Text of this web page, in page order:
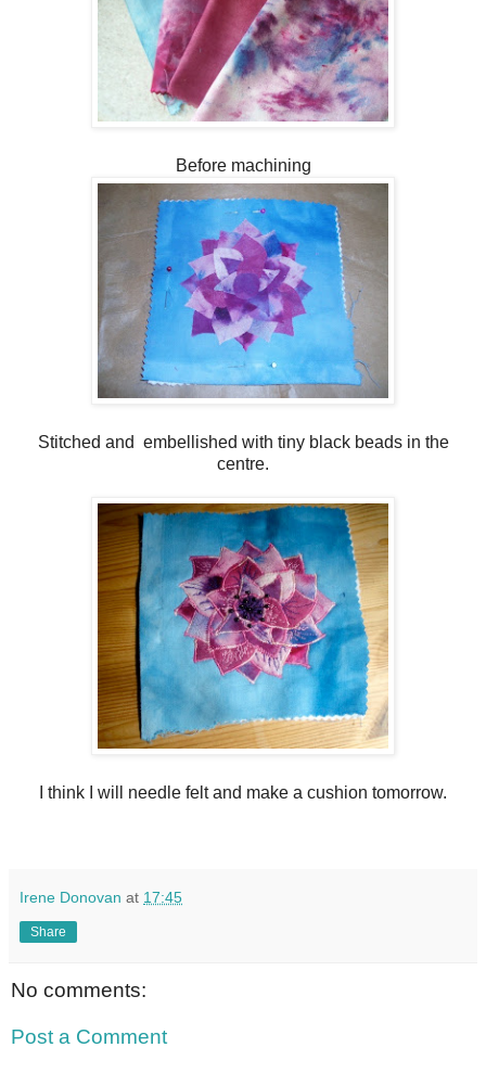
Before machining
Stitched and embellished with tiny black beads in the
centre.
I think I will needle felt and make a cushion tomorrow.
Irene Donovan at 17:45
Share
No comments:
Post a Comment